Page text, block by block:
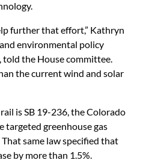
further that effort,” Kathryn
and environmental policy
told the House committee.
the current wind and solar
is SB 19-236, the Colorado
targeted greenhouse gas
same law specified that
by more than 1.5%.